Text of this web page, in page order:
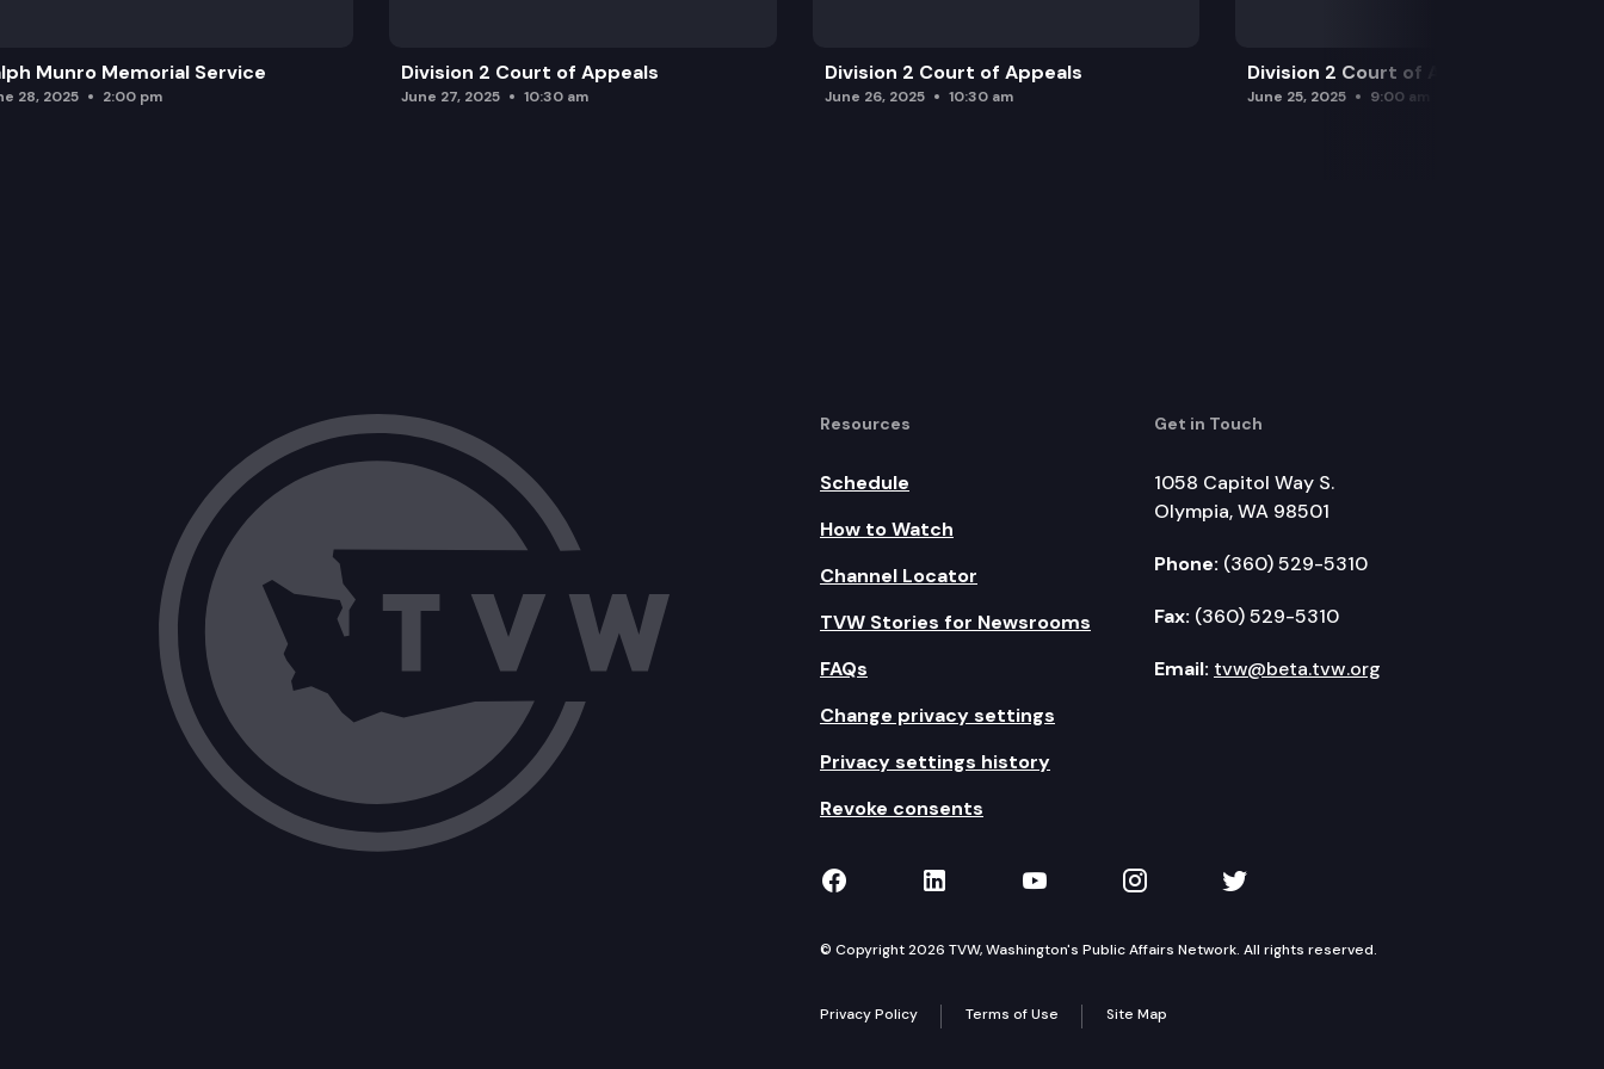
Munro Memorial Service
28, 2025 2:00 pm
Division 2 Court of Appeals
June 27, 2025 10:30 am
Division 2 Court of Appeals
June 26, 2025 10:30 am
Division 2 Court of Appeals
June 25, 2025 9:00 am
Resources
Schedule
How to Watch
Channel Locator
TVW Stories for Newsrooms
FAQs
Change privacy settings
Privacy settings history
Revoke consents
Get in Touch
1058 Capitol Way S.
Olympia, WA 98501
Phone: (360) 529-5310
Fax: (360) 529-5310
Email: tvw@beta.tvw.org
TVW on Facebook
TVW on LinkedIn
TVW on YouTube
TVW on Instagram
TVW on Twitter
© Copyright 2026 TVW, Washington's Public Affairs Network. All rights reserved.
Privacy Policy Terms of Use Site Map